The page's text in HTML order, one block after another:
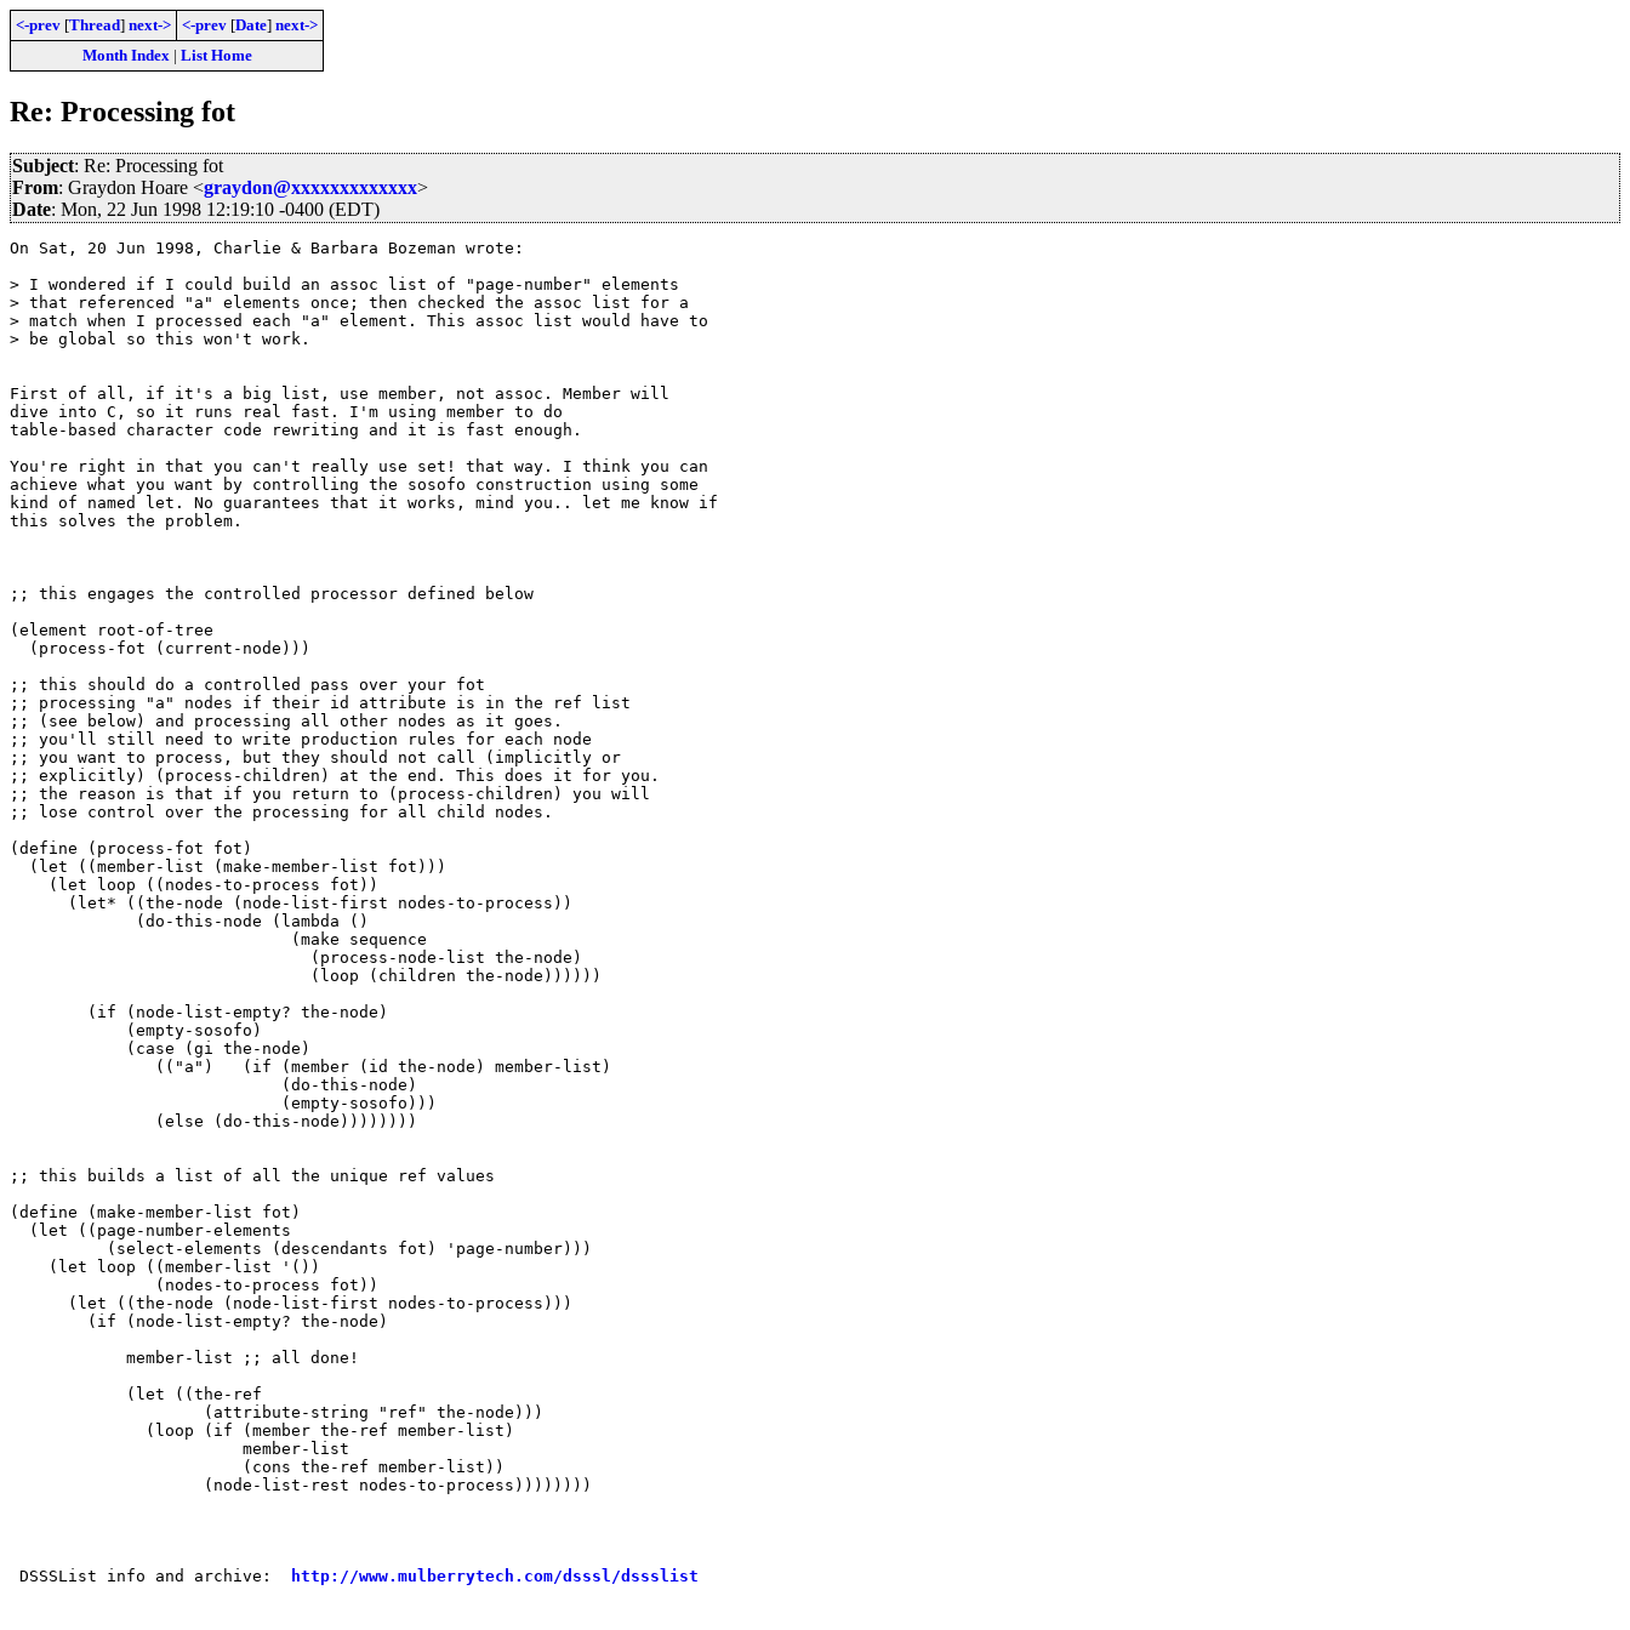
<-prev [Thread] next-> <-prev [Date] next->
Month Index| List Home
Re: Processing fot
Subject: Re: Processing fot
From: Graydon Hoare <graydon@xxxxxxxxxxxxx>
Date: Mon, 22 Jun 1998 12:19:10 -0400 (EDT)
On Sat, 20 Jun 1998, Charlie & Barbara Bozeman wrote:
> I wondered if I could build an assoc list of "page-number" elements
> that referenced "a" elements once; then checked the assoc list for a
> match when I processed each "a" element. This assoc list would have to
> be global so this won't work.
First of all, if it's a big list, use member, not assoc. Member will
dive into C, so it runs real fast. I'm using member to do
table-based character code rewriting and it is fast enough.
You're right in that you can't really use set! that way. I think you can
achieve what you want by controlling the sosofo construction using some
kind of named let. No guarantees that it works, mind you.. let me know if
this solves the problem.
;; this engages the controlled processor defined below
(element root-of-tree
  (process-fot (current-node)))
;; this should do a controlled pass over your fot
;; processing "a" nodes if their id attribute is in the ref list
;; (see below) and processing all other nodes as it goes.
;; you'll still need to write production rules for each node
;; you want to process, but they should not call (implicitly or
;; explicitly) (process-children) at the end. This does it for you.
;; the reason is that if you return to (process-children) you will
;; lose control over the processing for all child nodes.
(define (process-fot fot)
  (let ((member-list (make-member-list fot)))
    (let loop ((nodes-to-process fot))
      (let* ((the-node (node-list-first nodes-to-process))
             (do-this-node (lambda ()
                             (make sequence
                               (process-node-list the-node)
                               (loop (children the-node))))))
        (if (node-list-empty? the-node)
            (empty-sosofo)
            (case (gi the-node)
               (("a")   (if (member (id the-node) member-list)
                            (do-this-node)
                            (empty-sosofo)))
               (else (do-this-node))))))))
;; this builds a list of all the unique ref values
(define (make-member-list fot)
  (let ((page-number-elements
          (select-elements (descendants fot) 'page-number)))
    (let loop ((member-list '())
               (nodes-to-process fot))
      (let ((the-node (node-list-first nodes-to-process)))
        (if (node-list-empty? the-node)
            member-list ;; all done!
            (let ((the-ref
                    (attribute-string "ref" the-node)))
              (loop (if (member the-ref member-list)
                        member-list
                        (cons the-ref member-list))
                    (node-list-rest nodes-to-process))))))))
DSSSList info and archive: http://www.mulberrytech.com/dsssl/dssslist